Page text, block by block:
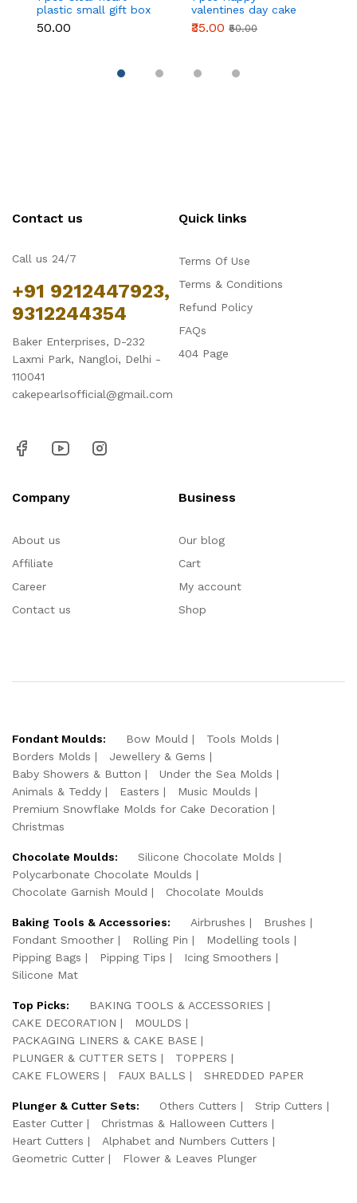
plastic small gift box
size 12 cm
₹50.00
valentines day cake
topper
₹35.00 ₹50.00
Contact us
Call us 24/7
+91 9212447923,
9312244354
Baker Enterprises, D-232
Laxmi Park, Nangloi, Delhi -
110041
cakepearlsofficial@gmail.com
Quick links
Terms Of Use
Terms & Conditions
Refund Policy
FAQs
404 Page
Company
About us
Affiliate
Career
Contact us
Business
Our blog
Cart
My account
Shop
Fondant Moulds: Bow Mould
Tools Molds
Borders Molds
Jewellery & Gems
Baby Showers & Button
Under the Sea Molds
Animals & Teddy
Easters
Music Moulds
Premium Snowflake Molds for Cake Decoration
Christmas
Chocolate Moulds:
Silicone Chocolate Molds
Polycarbonate Chocolate Moulds
Chocolate Garnish Mould
Chocolate Moulds
Baking Tools & Accessories: Airbrushes
Brushes
Fondant Smoother
Rolling Pin
Modelling tools
Pipping Bags
Pipping Tips
Icing Smoothers
Silicone Mat
Top Picks:
BAKING TOOLS & ACCESSORIES
CAKE DECORATION
MOULDS
PACKAGING LINERS & CAKE BASE
PLUNGER & CUTTER SETS
TOPPERS
CAKE FLOWERS
FAUX BALLS SHREDDED PAPER
Plunger & Cutter Sets: Others Cutters
Strip Cutters
Easter Cutter
Christmas & Halloween Cutters
Heart Cutters
Alphabet and Numbers Cutters
Geometric Cutter
Flower & Leaves Plunger